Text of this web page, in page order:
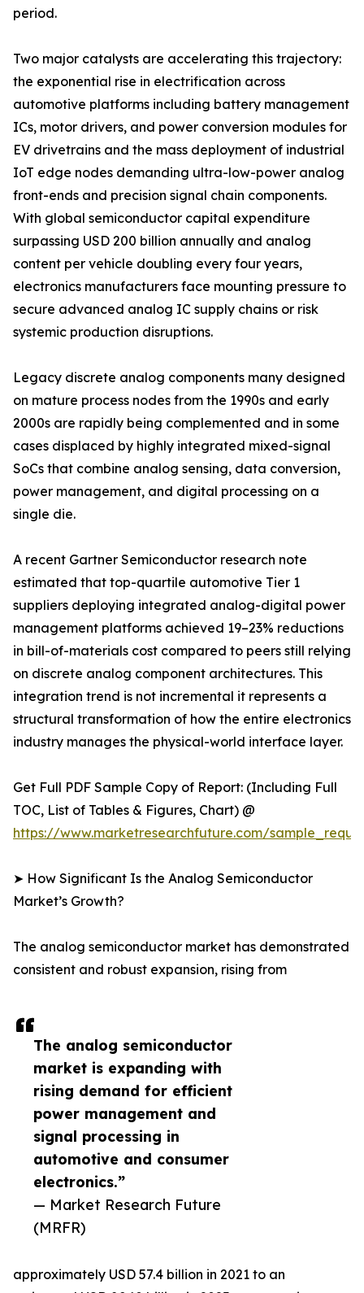
The analog semiconductor
market is expanding with
rising demand for efficient
power management and
signal processing in
automotive and consumer
electronics.”
— Market Research Future
(MRFR)
period.
Two major catalysts are accelerating this trajectory:
the exponential rise in electrification across
automotive platforms including battery management
ICs, motor drivers, and power conversion modules for
EV drivetrains and the mass deployment of industrial
IoT edge nodes demanding ultra-low-power analog
front-ends and precision signal chain components.
With global semiconductor capital expenditure
surpassing USD 200 billion annually and analog
content per vehicle doubling every four years,
electronics manufacturers face mounting pressure to
secure advanced analog IC supply chains or risk
systemic production disruptions.
Legacy discrete analog components many designed
on mature process nodes from the 1990s and early
2000s are rapidly being complemented and in some
cases displaced by highly integrated mixed-signal
SoCs that combine analog sensing, data conversion,
power management, and digital processing on a
single die.
A recent Gartner Semiconductor research note
estimated that top-quartile automotive Tier 1
suppliers deploying integrated analog-digital power
management platforms achieved 19–23% reductions
in bill-of-materials cost compared to peers still relying
on discrete analog component architectures. This
integration trend is not incremental it represents a
structural transformation of how the entire electronics
industry manages the physical-world interface layer.
Get Full PDF Sample Copy of Report: (Including Full
TOC, List of Tables & Figures, Chart) @
https://www.marketresearchfuture.com/
➤ How Significant Is the Analog Semiconductor
Market’s Growth?
The analog semiconductor market has demonstrated
consistent and robust expansion, rising from
approximately USD 57.4 billion in 2021 to an